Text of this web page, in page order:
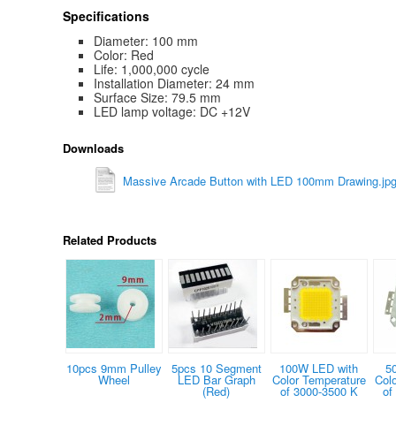
Specifications
Diameter: 100 mm
Color: Red
Life: 1,000,000 cycle
Installation Diameter: 24 mm
Surface Size: 79.5 mm
LED lamp voltage: DC +12V
Downloads
Massive Arcade Button with LED 100mm
Related Products
10pcs 9mm Pulley
Wheel
5pcs 10 Segment
LED Bar Graph
(Red)
100W LED with
Color Temperature
of 3000-3500 K of